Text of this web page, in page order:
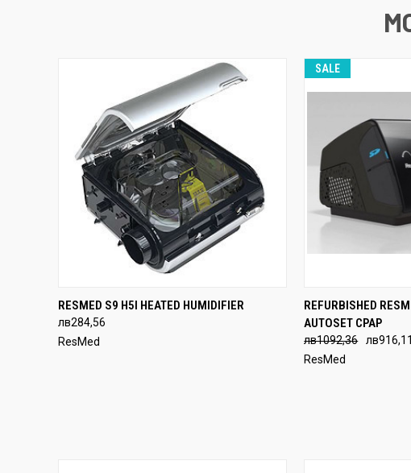
QUICK VIEW ADD TO CART
RESMED S9 H5I HEATED HUMIDIFIER
лв284,56
ResMed
SALE
QUICK VIEW
REFURBISHED
AUTOSET CPAP
лв1092,36
лв916,11
ResMed